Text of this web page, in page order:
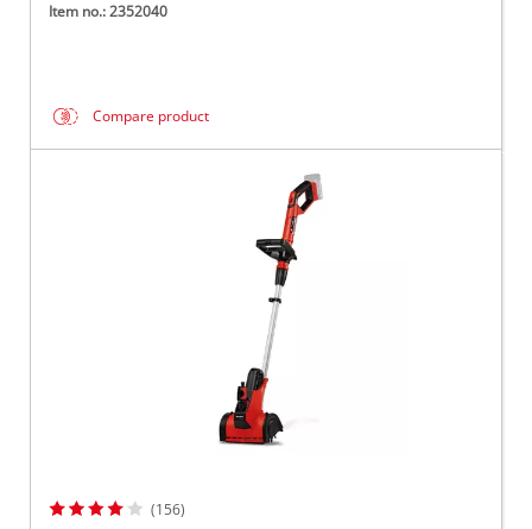
Item no.: 2352040
Compare product
(156)